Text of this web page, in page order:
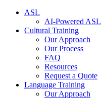
ASL
AI-Powered ASL
Cultural Training
Our Approach
Our Process
FAQ
Resources
Request a Quote
Language Training
Our Approach